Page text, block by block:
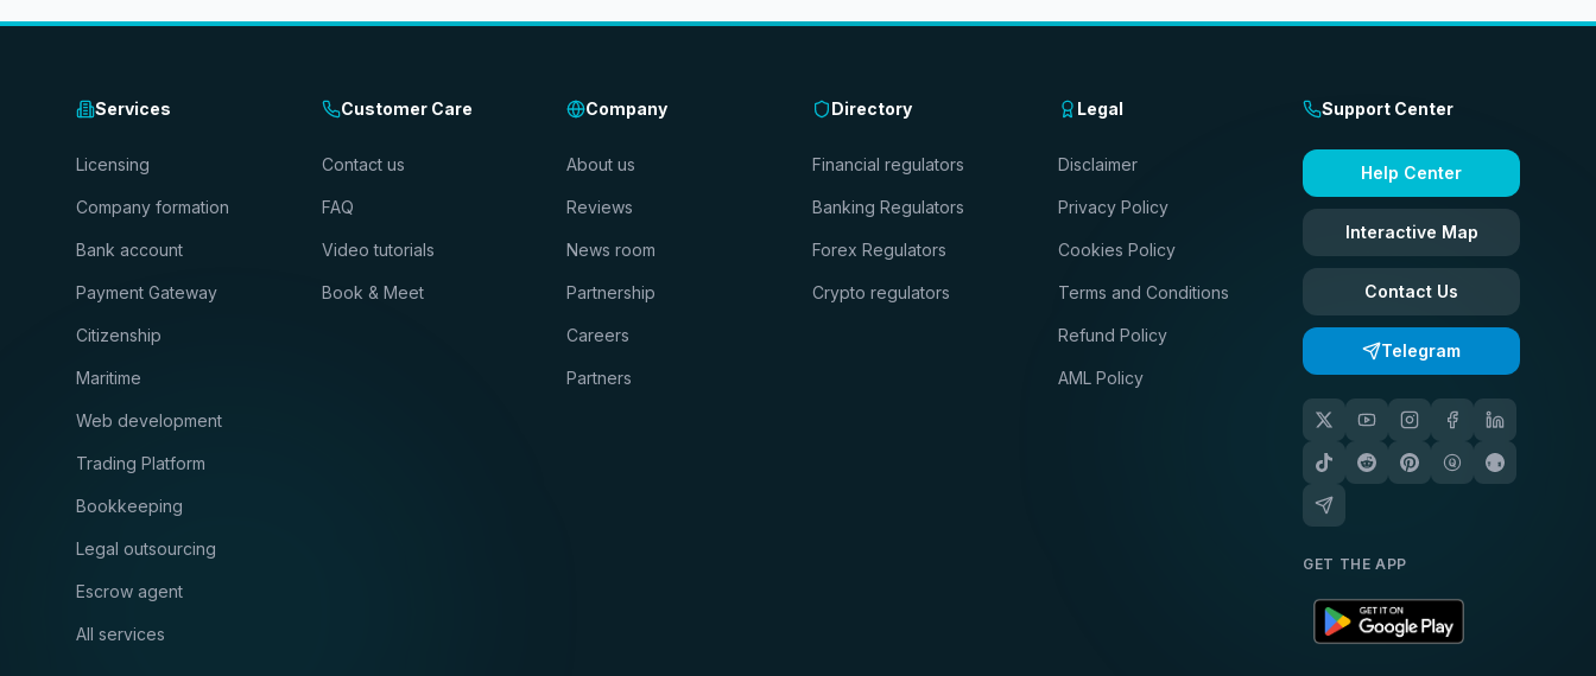
Services
Licensing
Company formation
Bank account
Payment Gateway
Citizenship
Maritime
Web development
Trading Platform
Bookkeeping
Legal outsourcing
Escrow agent
All services
Customer Care
Contact us
FAQ
Video tutorials
Book & Meet
Company
About us
Reviews
News room
Partnership
Careers
Partners
Directory
Financial regulators
Banking Regulators
Forex Regulators
Crypto regulators
Legal
Disclaimer
Privacy Policy
Cookies Policy
Terms and Conditions
Refund Policy
AML Policy
Support Center
Help Center
Interactive Map
Contact Us
Telegram
GET THE APP